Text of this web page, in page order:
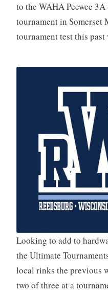
to the WAHA Peewee
tournament in Somerset
tournament test this past
Looking to add to
the Ultimate
local rinks the previous
two of three at a